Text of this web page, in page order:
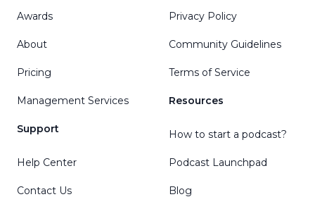
Awards
About
Pricing
Management Services
Support
Help Center
Contact Us
Privacy Policy
Community Guidelines
Terms of Service
Resources
How to start a podcast?
Podcast Launchpad
Blog